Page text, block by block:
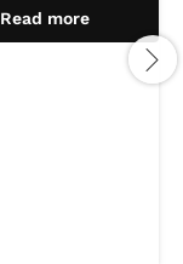
Read more